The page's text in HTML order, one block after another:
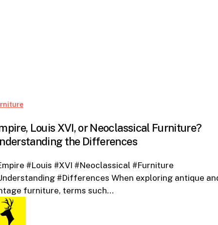
Empire,
XVI,
or
Furniture?
Understanding
the
Louis XVI, or Neoclassical Furniture?
the Differences
#Louis #XVI #Neoclassical #Furniture
#Differences When exploring antique
furniture, terms such…